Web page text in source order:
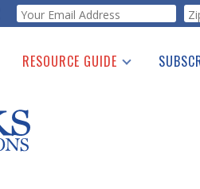
Webform
RESOURCE GUIDE
See the Guide